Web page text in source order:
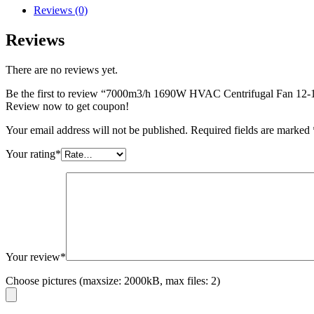
Reviews (0)
Reviews
There are no reviews yet.
Be the first to review “7000m3/h 1690W HVAC Centrifugal Fan 12-
Review now to get coupon!
Your email address will not be published. Required fields are marked
Your rating*
Your review*
Choose pictures (maxsize: 2000kB, max files: 2)